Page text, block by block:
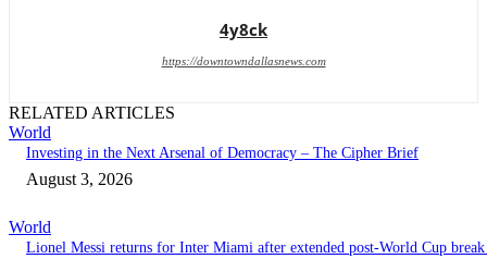
4y8ck
https://downtowndallasnews.com
RELATED ARTICLES
World
Investing in the Next Arsenal of Democracy – The Cipher Brief
August 3, 2026
World
Lionel Messi returns for Inter Miami after extended post-World Cup